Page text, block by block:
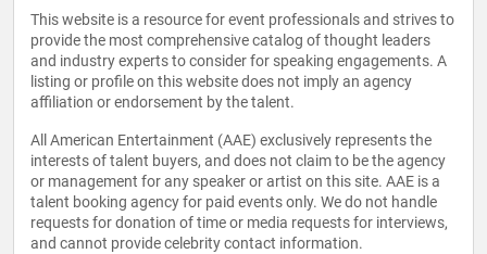
This website is a resource for event professionals and strives to
provide the most comprehensive catalog of thought leaders
and industry experts to consider for speaking engagements. A
listing or profile on this website does not imply an agency
affiliation or endorsement by the talent.
All American Entertainment (AAE) exclusively represents the
interests of talent buyers, and does not claim to be the agency
or management for any speaker or artist on this site. AAE is a
talent booking agency for paid events only. We do not handle
requests for donation of time or media requests for interviews,
and cannot provide celebrity contact information.